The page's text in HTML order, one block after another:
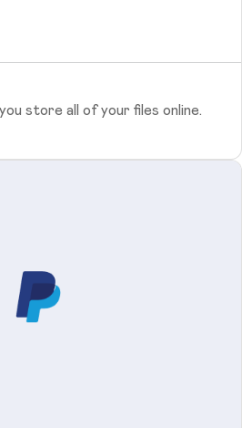
store all of your files online.